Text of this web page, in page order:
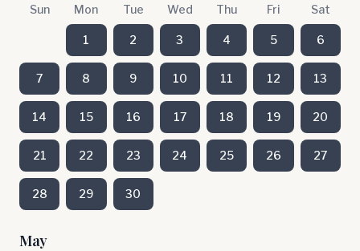
Sun Mon Tue Wed Thu Fri Sat
1 2 3 4 5 6
7 8 9 10 11 12 13
14 15 16 17 18 19 20
21 22 23 24 25 26 27
28 29 30
May